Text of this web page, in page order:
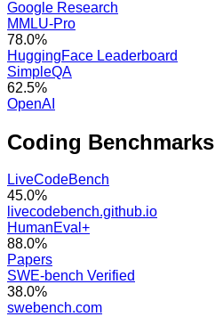
Google Research
MMLU-Pro
78.0%
HuggingFace Leaderboard
SimpleQA
62.5%
OpenAI
Coding Benchmarks
LiveCodeBench
45.0%
livecodebench.github.io
HumanEval+
88.0%
Papers
SWE-bench Verified
38.0%
swebench.com